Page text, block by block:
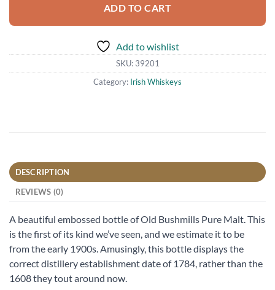
ADD TO CART
Add to wishlist
SKU: 39201
Category: Irish Whiskeys
DESCRIPTION
REVIEWS (0)
A beautiful embossed bottle of Old Bushmills Pure Malt. This
is the first of its kind we’ve seen, and we estimate it to be
from the early 1900s. Amusingly, this bottle displays the
correct distillery establishment date of 1784, rather than the
1608 they tout around now.